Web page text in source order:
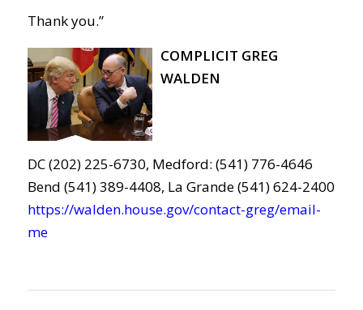
Thank you.”
COMPLICIT GREG
WALDEN
DC (202) 225-6730, Medford: (541) 776-4646
Bend (541) 389-4408, La Grande (541) 624-2400
https://walden.house.gov/contact-greg/email-
me